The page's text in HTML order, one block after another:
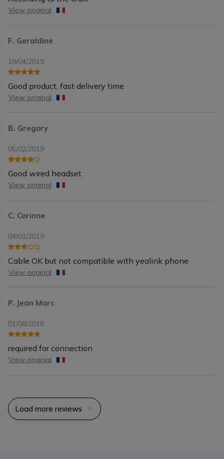
View original
F. Geraldine
18/04/2019
Good product, fast delivery time
View original
B. Gregory
05/02/2019
Good wired headset
View original
C. Corinne
04/01/2019
Cable OK but not compatible with yealink phone
View original
P. Jean Marc
01/08/2018
required for connection
View original
Load more reviews